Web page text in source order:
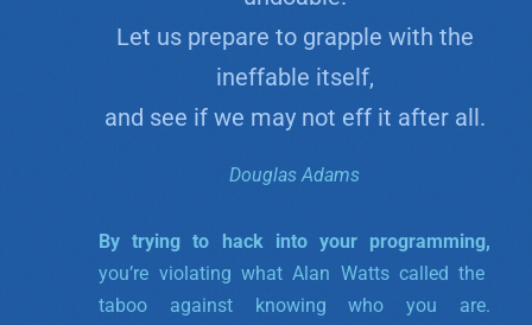
Let us prepare to grapple with the
ineffable itself,
and see if we may not eff it after all.
Douglas Adams
By trying to hack into your programming,
you’re violating what Alan Watts called the
taboo against knowing who you are.